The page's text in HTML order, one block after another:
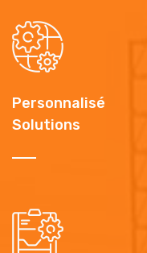
Personnalisé
Solutions